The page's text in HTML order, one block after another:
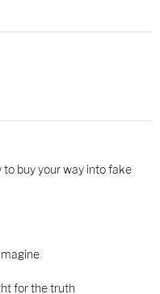
buy your way into fake
for the truth